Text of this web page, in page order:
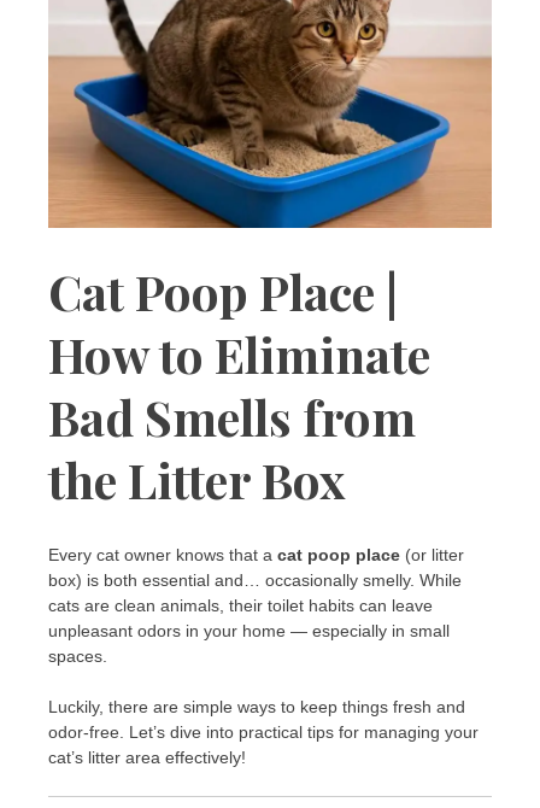
Cat Poop Place |
How to Eliminate
Bad Smells from
the Litter Box
Every cat owner knows that a cat poop place (or litter
box) is both essential and… occasionally smelly. While
cats are clean animals, their toilet habits can leave
unpleasant odors in your home — especially in small
spaces.
Luckily, there are simple ways to keep things fresh and
odor-free. Let’s dive into practical tips for managing your
cat’s litter area effectively!